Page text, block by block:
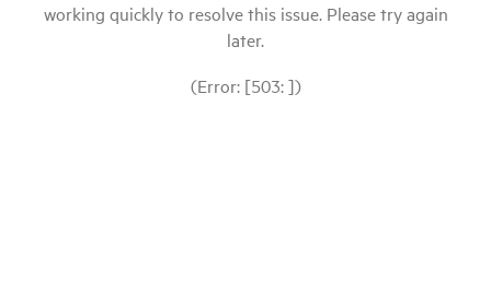
working quickly to resolve this issue. Please try again
later.
(Error: [503: ])